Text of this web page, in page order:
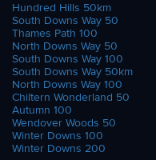
Hundred Hills 50km
South Downs Way 50
Thames Path 100
North Downs Way 50
South Downs Way 100
South Downs Way 50km
North Downs Way 100
Chiltern Wonderland 50
Autumn 100
Wendover Woods 50
Winter Downs 100
Winter Downs 200